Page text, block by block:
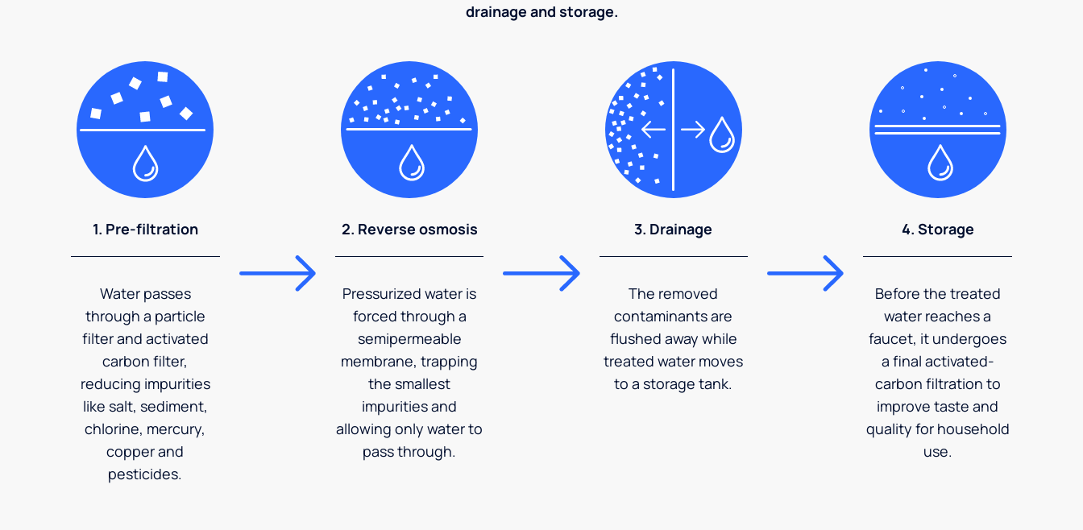
drainage and storage.
1. Pre-filtration
Water passes
through a particle
filter and activated
carbon filter,
reducing impurities
like salt, sediment,
chlorine, mercury,
copper and
pesticides.
2. Reverse osmosis
Pressurized water is
forced through a
semipermeable
membrane, trapping
the smallest
impurities and
allowing only water to
pass through.
3. Drainage
The removed
contaminants are
flushed away while
treated water moves
to a storage tank.
4. Storage
Before the treated
water reaches a
faucet, it undergoes
a final activated-
carbon filtration to
improve taste and
quality for household
use.